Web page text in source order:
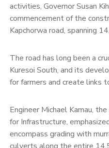
activities, Governor Susan
commencement of the
Kapchorwa road, spanning
The road has long been a
Kuresoi South, and its
for farmers and create links
Engineer Michael Kamau,
for Infrastructure,
encompass grading with